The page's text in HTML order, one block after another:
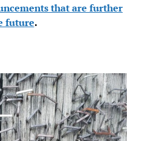
that are further
future.